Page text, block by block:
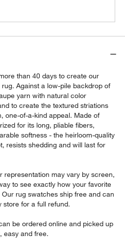
than 40 days to create our
Against a low-pile backdrop of
yarn with natural color
to create the textured striations
one-of-a-kind appeal. Made of
for its long, pliable fibers,
softness - the heirloom-quality
resists shedding and will last for
representation may vary by screen,
to see exactly how your favorite
rug swatches ship free and can
store for a full refund.
be ordered online and picked up
easy and free.